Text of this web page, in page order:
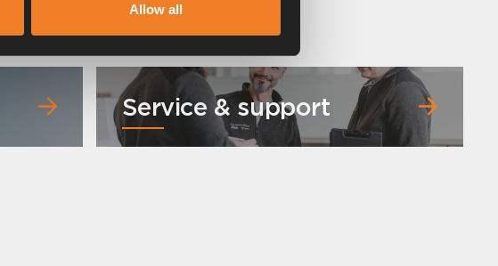
Allow all
Service & support